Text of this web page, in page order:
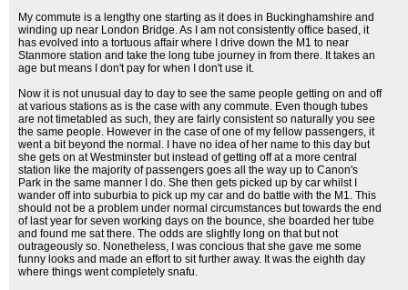
My commute is a lengthy one starting as it does in Buckinghamshire and
winding up near London Bridge. As I am not consistently office based, it
has evolved into a tortuous affair where I drive down the M1 to near
Stanmore station and take the long tube journey in from there. It takes an
age but means I don't pay for when I don't use it.
Now it is not unusual day to day to see the same people getting on and off
at various stations as is the case with any commute. Even though tubes
are not timetabled as such, they are fairly consistent so naturally you see
the same people. However in the case of one of my fellow passengers, it
went a bit beyond the normal. I have no idea of her name to this day but
she gets on at Westminster but instead of getting off at a more central
station like the majority of passengers goes all the way up to Canon's
Park in the same manner I do. She then gets picked up by car whilst I
wander off into suburbia to pick up my car and do battle with the M1. This
should not be a problem under normal circumstances but towards the end
of last year for seven working days on the bounce, she boarded her tube
and found me sat there. The odds are slightly long on that but not
outrageously so. Nonetheless, I was concious that she gave me some
funny looks and made an effort to sit further away. It was the eighth day
where things went completely snafu.